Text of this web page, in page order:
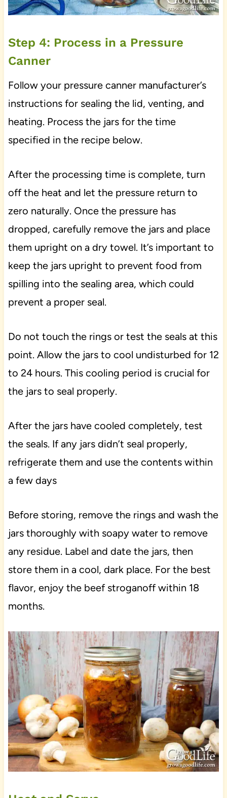
Step 4: Process in a Pressure
Canner
Follow your pressure canner manufacturer’s
instructions for sealing the lid, venting, and
heating. Process the jars for the time
specified in the recipe below.
After the processing time is complete, turn
off the heat and let the pressure return to
zero naturally. Once the pressure has
dropped, carefully remove the jars and place
them upright on a dry towel. It’s important to
keep the jars upright to prevent food from
spilling into the sealing area, which could
prevent a proper seal.
Do not touch the rings or test the seals at this
point. Allow the jars to cool undisturbed for 12
to 24 hours. This cooling period is crucial for
the jars to seal properly.
After the jars have cooled completely, test
the seals. If any jars didn’t seal properly,
refrigerate them and use the contents within
a few days
Before storing, remove the rings and wash the
jars thoroughly with soapy water to remove
any residue. Label and date the jars, then
store them in a cool, dark place. For the best
flavor, enjoy the beef stroganoff within 18
months.